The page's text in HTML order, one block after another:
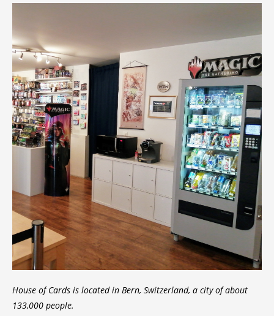
House of Cards is located in Bern, Switzerland, a city of about
133,000 people.